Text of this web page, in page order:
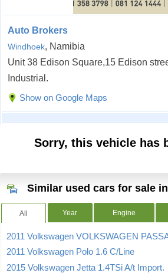
Auto Brokers
Windhoek, Namibia
Unit 38 Edison Square,15 Edison
Industrial.
Show on Google Maps
Sorry, this vehicle has
Similar used cars for sale
All Year Engine
2011 Volkswagen VOLKSWAGEN
2011 Volkswagen Polo 1.6 C/Line
2015 Volkswagen Jetta 1.4TSi A/t Import.